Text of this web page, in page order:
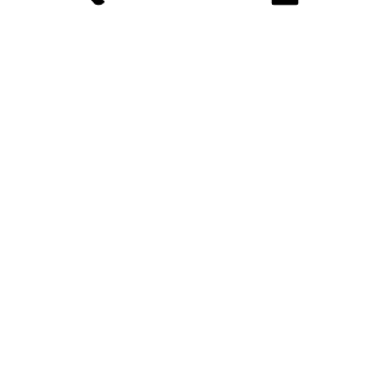
be delivered the following business day.